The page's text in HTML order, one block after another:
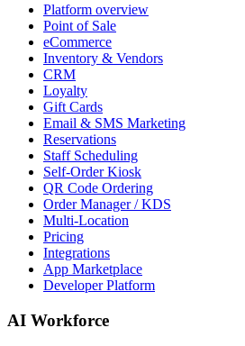
Platform overview
Point of Sale
eCommerce
Inventory & Vendors
CRM
Loyalty
Gift Cards
Email & SMS Marketing
Reservations
Staff Scheduling
Self-Order Kiosk
QR Code Ordering
Order Manager / KDS
Multi-Location
Pricing
Integrations
App Marketplace
Developer Platform
AI Workforce